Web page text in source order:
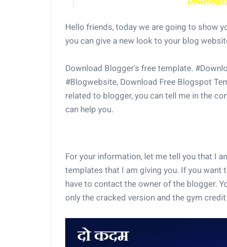
Hello friends, today we are going to show
you can give a new look to your blog
Download Blogger's free template.
#Blogwebsite, Download Free Blogspot
related to blogger, you can tell me in the
can help you.
For your information, let me tell you that I
templates that I am giving you. If you
have to contact the owner of the blogger.
only the cracked version and the gym